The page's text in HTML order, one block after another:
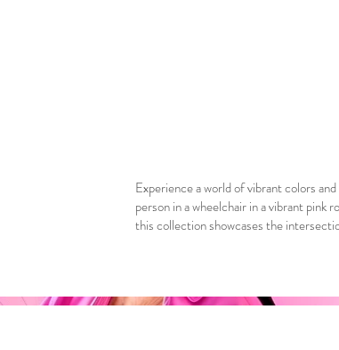
Experience a world of vibrant colors
person in a wheelchair in a vibrant
this collection showcases the